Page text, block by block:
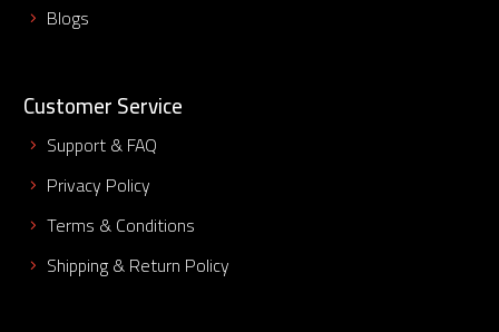
Blogs
Customer Service
Support & FAQ
Privacy Policy
Terms & Conditions
Shipping & Return Policy